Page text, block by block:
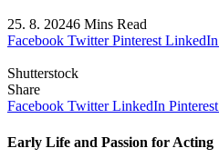
25. 8. 20246 Mins Read
Facebook Twitter Pinterest LinkedIn
Shutterstock
Share
Facebook Twitter LinkedIn Pinterest
Early Life and Passion for Acting